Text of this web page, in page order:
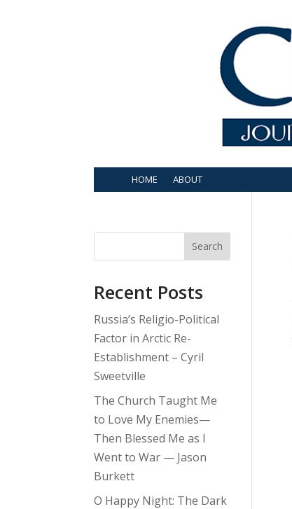
HOME ABOUT
Search
Recent Posts
Russia’s Religio-Political
Factor in Arctic Re-
Establishment – Cyril
Sweetville
The Church Taught Me
to Love My Enemies—
Then Blessed Me as I
Went to War — Jason
Burkett
O Happy Night: The Dark